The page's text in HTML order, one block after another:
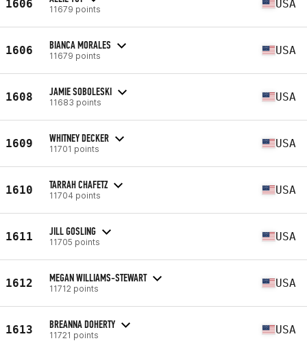
1606 11679 points USA
1606 BIANCA MORALES
11679 points USA
1608 JAMIE SOBOLESKI
11683 points USA
1609 WHITNEY DECKER
11701 points USA
1610 TARRAH CHAFETZ
11704 points USA
1611 JILL GOSLING
11705 points USA
1612 MEGAN WILLIAMS-STEWART
11712 points USA
1613 BREANNA DOHERTY
11721 points USA